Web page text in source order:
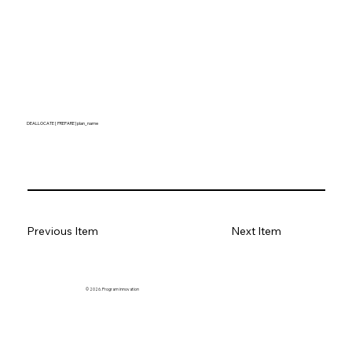
DEALLOCATE [ PREPARE ] plan_name
Previous Item Next Item
© 2026. Program innovation